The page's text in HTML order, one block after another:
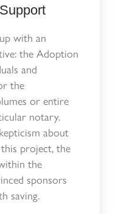
with an
the Adoption
and
the
or entire
notary.
about
project, the
the
sponsors
saving.